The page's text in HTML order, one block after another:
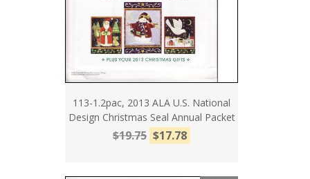
113-1.2pac, 2013 ALA U.S. National
Design Christmas Seal Annual Packet
$19.75 $17.78